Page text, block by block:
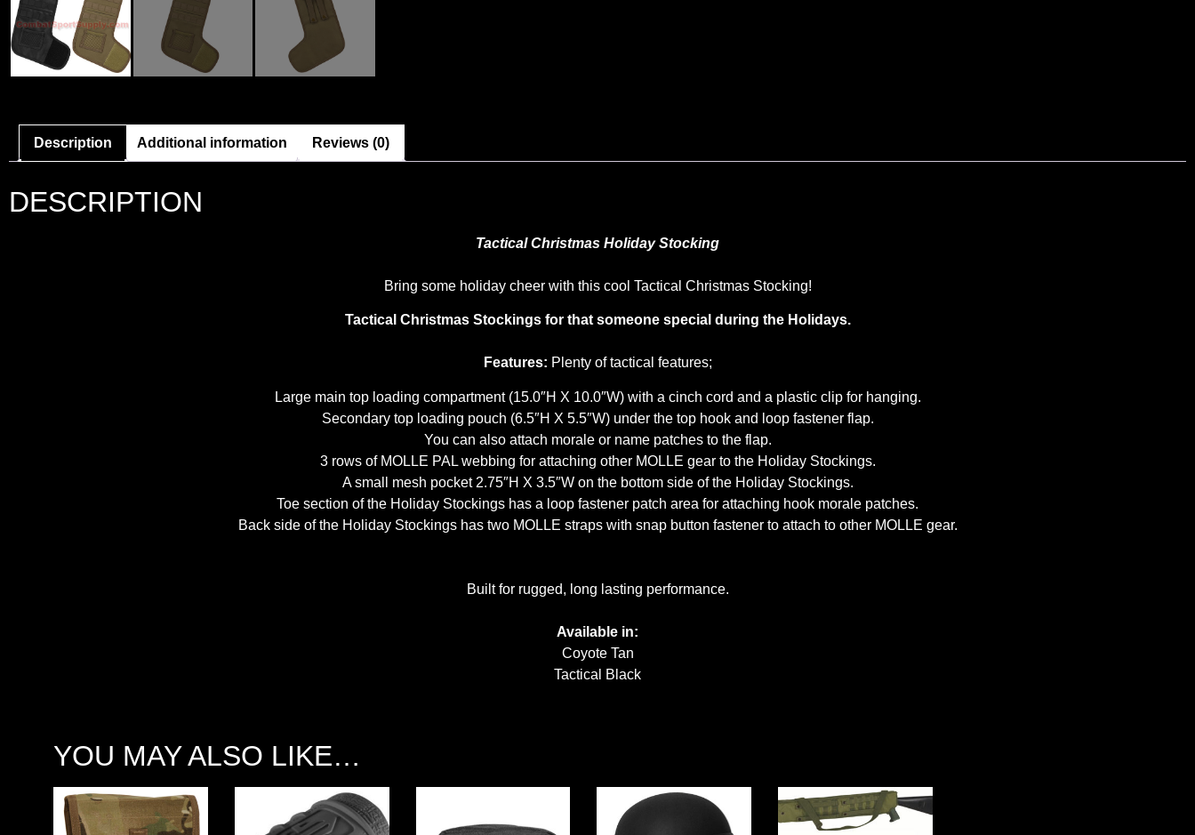
Description Additional information Reviews (0)
DESCRIPTION
Tactical Christmas Holiday Stocking
Bring some holiday cheer with this cool Tactical Christmas Stocking!
Tactical Christmas Stockings for that someone special during the Holidays.
Features: Plenty of tactical features;
Large main top loading compartment (15.0″H X 10.0″W) with a cinch cord and a plastic clip for hanging.
Secondary top loading pouch (6.5″H X 5.5″W) under the top hook and loop fastener flap.
You can also attach morale or name patches to the flap.
3 rows of MOLLE PAL webbing for attaching other MOLLE gear to the Holiday Stockings.
A small mesh pocket 2.75″H X 3.5″W on the bottom side of the Holiday Stockings.
Toe section of the Holiday Stockings has a loop fastener patch area for attaching hook morale patches.
Back side of the Holiday Stockings has two MOLLE straps with snap button fastener to attach to other MOLLE gear.
Built for rugged, long lasting performance.
Available in:
Coyote Tan
Tactical Black
YOU MAY ALSO LIKE…